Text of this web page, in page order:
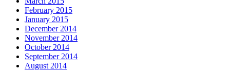
February 2015
January 2015
December 2014
November 2014
October 2014
September 2014
August 2014